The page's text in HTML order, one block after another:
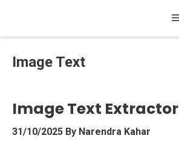
Content
Image Text
Image Text Extractor
31/10/2025 By Narendra Kahar